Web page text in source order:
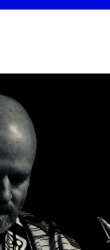
of American Ballet